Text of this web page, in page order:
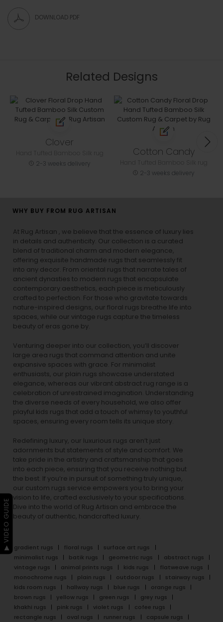
DOWNLOAD PDF
Related Designs
Clover
2-3 weeks delivery
Cotton Candy
2-3 weeks delivery
WHY BUY FROM RUG ARTISAN
At Rug Artisan , we believe that the essence of luxury lies
in details and authenticity. Our collection is a curated
blend of traditional charm and modern elegance,
offering exquisite handmade rugs that seamlessly fit
into any decor. From oriental rugs that narrate tales of
ancient dynasties to modern rugs that encapsulate
contemporary aesthetics, each piece is meticulously
crafted to perfection. For those who gravitate towards
nature-inspired designs, our floral rugs breathe life into
spaces, while our vintage rugs capture the timeless
beauty of eras gone by.
Venturing deeper into our collection, you’ll discover
large area rugs that command attention and unite
expansive spaces with grace. For minimalist
enthusiasts, our plain rugs showcase understated
elegance, whereas our vibrant abstract rug range is a
celebration of unrestrained imagination. Understanding
the diverse needs of every household, we also offer
playful kids rugs that add a touch of whimsy to youthful
spaces, ensuring every room tells its unique story.
Redefining luxury, our luxurious rugs aren’t just
adornments but statements of style and comfort. We
take pride in the artistry and craftsmanship that goes
into each piece, ensuring that you receive nothing but
the best. If you’re in pursuit of something truly unique,
our custom rugs service empowers you to bring your
vision to life, crafted exclusively to your specifications.
Dive into the world of Rug Artisan and embrace the
beauty of authentic, handcrafted luxury.
gradient rugs floral rugs
surface art rugs
minimalist rugs
batik rugs geometric rugs
abstract rugs
vintage rugs
animal prints rugs kids rugs
flatweave rugs
monochrome rugs
plain rugs outdoor rugs
stairway rugs
kids room rugs
hallway rugs blue rugs
orange rugs
brown rugs
yellow rugs green rugs
grey rugs
khakhi rugs
pink rugs violet rugs
cofee rugs
rectangle rugs
oval rugs runner rugs
capsule rugs
▶ VIDEO GUIDE